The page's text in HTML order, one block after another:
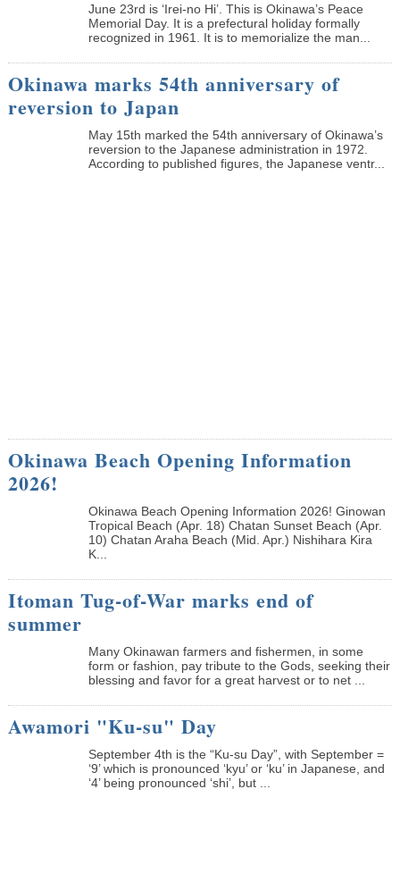
June 23rd is ‘Irei-no Hi’. This is Okinawa’s Peace
Memorial Day. It is a prefectural holiday formally
recognized in 1961. It is to memorialize the man...
Okinawa marks 54th anniversary of
reversion to Japan
May 15th marked the 54th anniversary of Okinawa’s
reversion to the Japanese administration in 1972.
According to published figures, the Japanese ventr...
Okinawa Beach Opening Information
2026!
Okinawa Beach Opening Information 2026! Ginowan
Tropical Beach (Apr. 18) Chatan Sunset Beach (Apr.
10) Chatan Araha Beach (Mid. Apr.) Nishihara Kira
K...
Itoman Tug-of-War marks end of
summer
Many Okinawan farmers and fishermen, in some
form or fashion, pay tribute to the Gods, seeking their
blessing and favor for a great harvest or to net ...
Awamori "Ku-su" Day
September 4th is the “Ku-su Day”, with September =
‘9’ which is pronounced ‘kyu’ or ‘ku’ in Japanese, and
‘4’ being pronounced ‘shi’, but ...